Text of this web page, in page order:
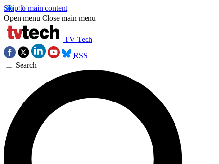
Skip to main content
Open menu Close main menu
TV Tech
RSS
Search